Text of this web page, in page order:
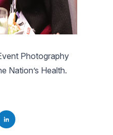
Photography
Nation’s Health.